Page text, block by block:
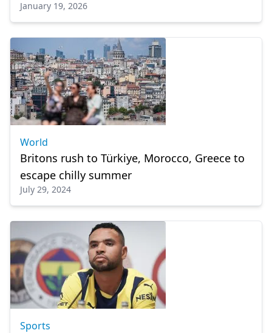
January 19, 2026
World
Britons rush to Türkiye, Morocco, Greece to
escape chilly summer
July 29, 2024
Sports